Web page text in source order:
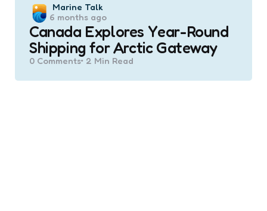
Posted
by
Marine Talk
6 months ago
Canada Explores Year-Round
Shipping for Arctic Gateway
0 Comments 2 Min Read